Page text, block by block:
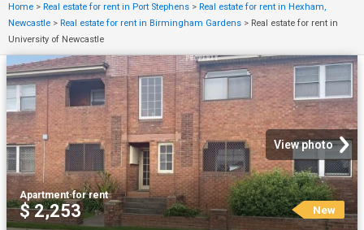
Home > Real estate for rent in Port Stephens > Real estate for rent in Hexham,
Newcastle > Real estate for rent in Birmingham Gardens > Real estate for rent in
University of Newcastle
View photo
Apartment·for rent
$ 2,253 New